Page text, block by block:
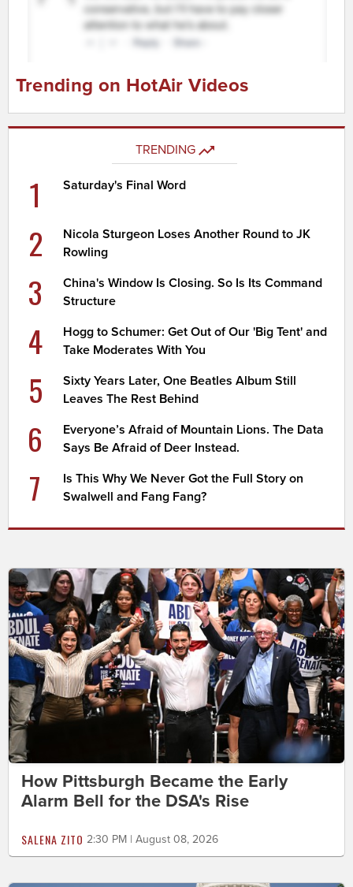
Trending on HotAir Videos
TRENDING
1 Saturday's Final Word
2
Nicola Sturgeon Loses Another Round to JK
Rowling
3
China's Window Is Closing. So Is Its Command
Structure
4
Hogg to Schumer: Get Out of Our 'Big Tent' and
Take Moderates With You
5
Sixty Years Later, One Beatles Album Still
Leaves The Rest Behind
6
Everyone’s Afraid of Mountain Lions. The Data
Says Be Afraid of Deer Instead.
7
Is This Why We Never Got the Full Story on
Swalwell and Fang Fang?
How Pittsburgh Became the Early
Alarm Bell for the DSA's Rise
SALENA ZITO 2:30 PM | August 08, 2026